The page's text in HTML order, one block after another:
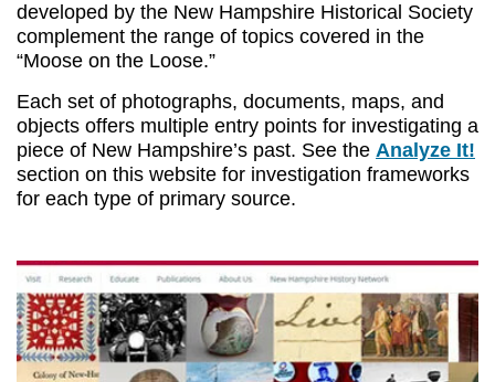
developed by the New Hampshire Historical Society
complement the range of topics covered in the
“Moose on the Loose.”
Each set of photographs, documents, maps, and
objects offers multiple entry points for investigating a
piece of New Hampshire’s past. See the Analyze It!
section on this website for investigation frameworks
for each type of primary source.